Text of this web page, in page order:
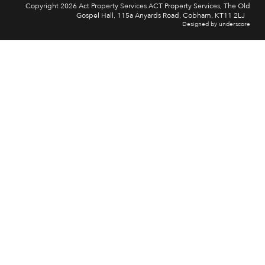
Copyright 2026 Act Property Services ACT Property Services, The Old
Gospel Hall, 115a Anyards Road, Cobham, KT11 2LJ
Designed by underscore